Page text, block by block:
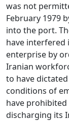
was not
February 1979
into the port.
have interfered
enterprise by
Iranian
to have
conditions of
have
discharging its